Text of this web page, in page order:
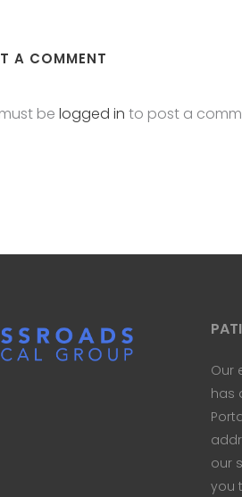
A COMMENT
be logged in to post a
Our
has
our
you